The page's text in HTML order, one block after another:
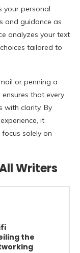
your personal
and guidance as
analyzes your text
tailored to
or penning a
that every
with clarity. By
it
solely on
Writers
the